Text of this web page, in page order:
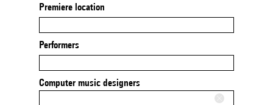
Premiere location
Performers
Computer music designers